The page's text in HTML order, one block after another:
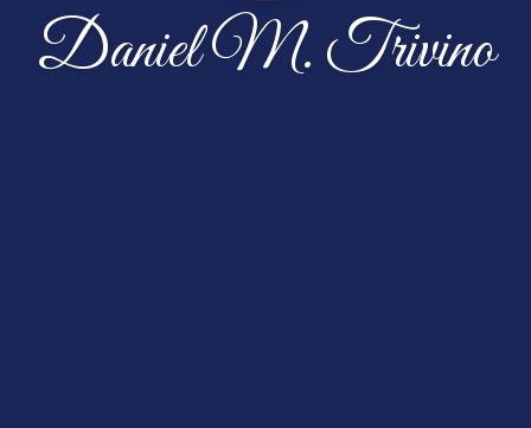
Daniel M. Trivino